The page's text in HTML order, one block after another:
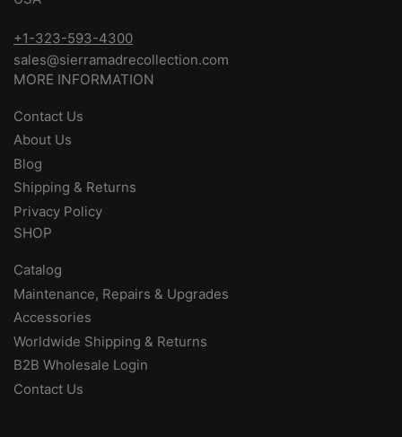
+1-323-593-4300
sales@sierramadrecollection.com
MORE INFORMATION
Contact Us
About Us
Blog
Shipping & Returns
Privacy Policy
SHOP
Catalog
Maintenance, Repairs & Upgrades
Accessories
Worldwide Shipping & Returns
B2B Wholesale Login
Contact Us